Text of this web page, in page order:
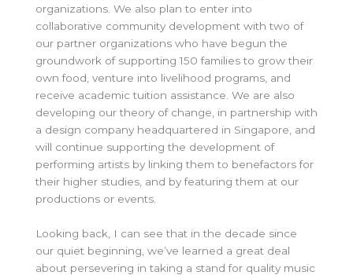
organizations. We also plan to enter into
collaborative community development with two of
our partner organizations who have begun the
groundwork of supporting 150 families to grow their
own food, venture into livelihood programs, and
receive academic tuition assistance. We are also
developing our theory of change, in partnership with
a design company headquartered in Singapore, and
will continue supporting the development of
performing artists by linking them to benefactors for
their higher studies, and by featuring them at our
productions or events.
Looking back, I can see that in the decade since
our quiet beginning, we’ve learned a great deal
about persevering in taking a stand for quality music